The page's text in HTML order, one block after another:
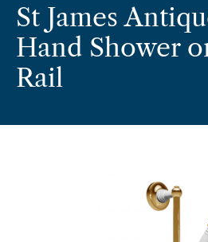
St James
Hand Shower
Rail